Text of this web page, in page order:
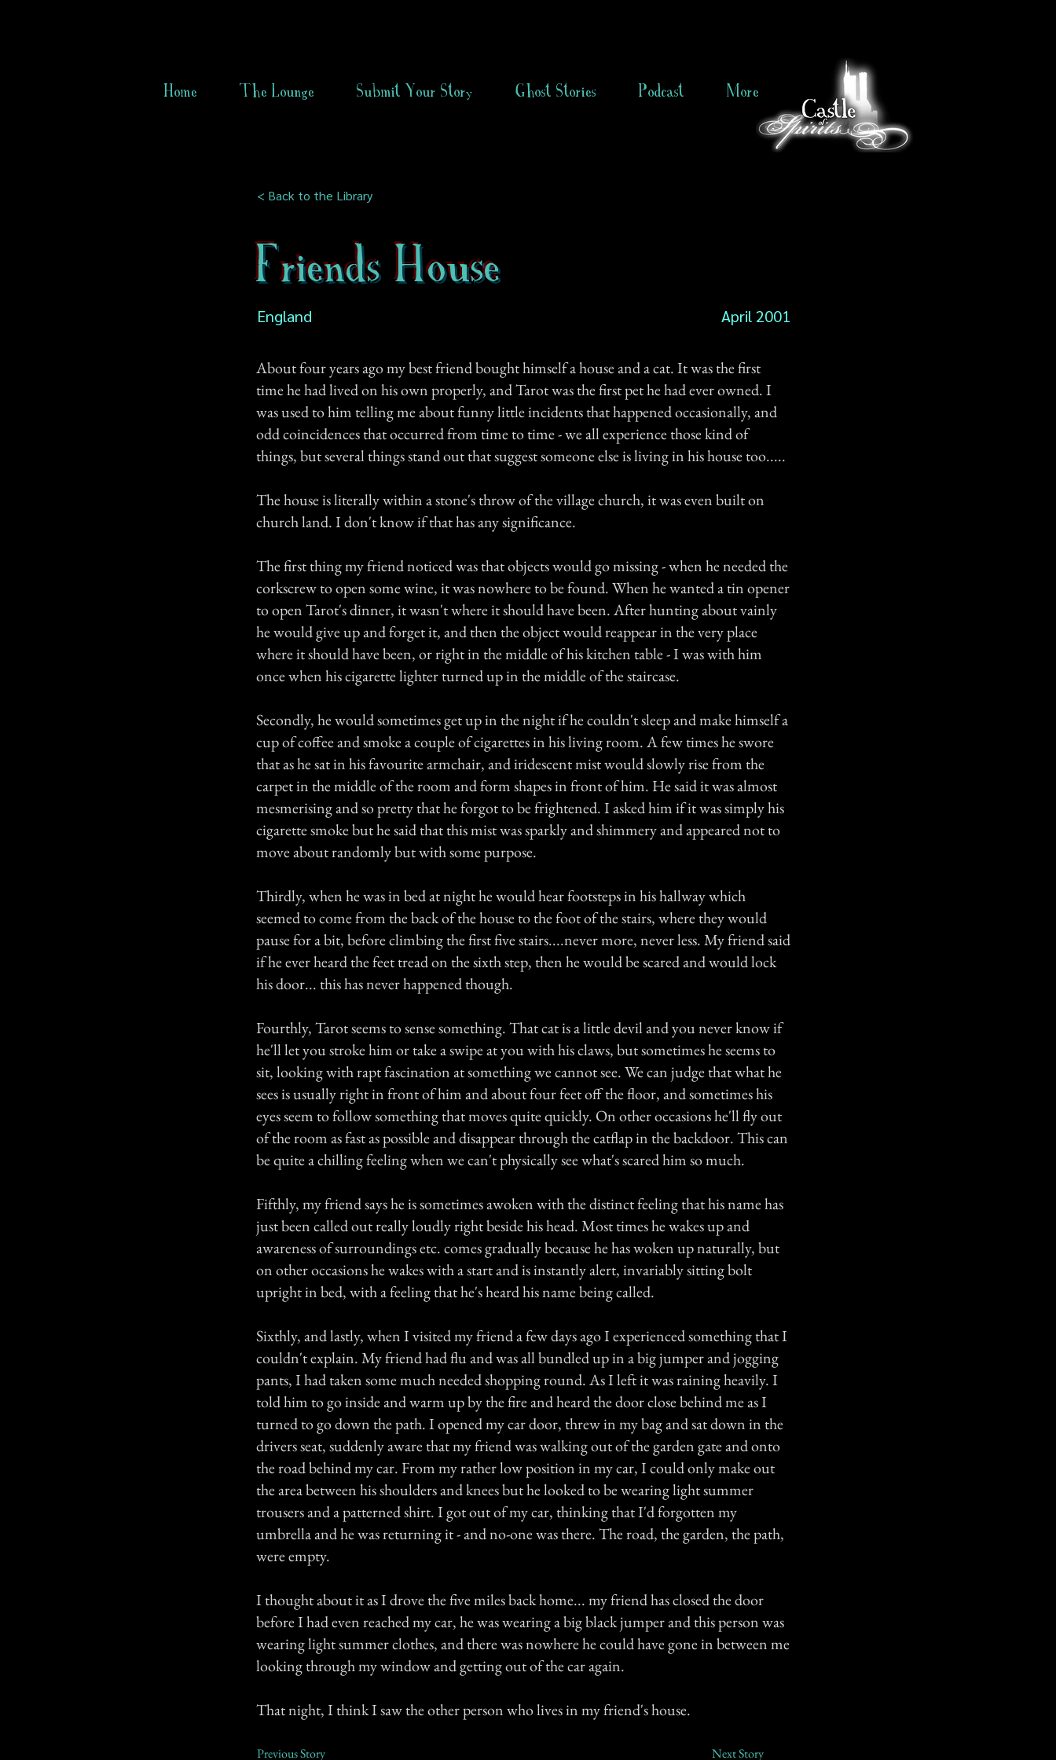
Home The Lounge Submit Your Story Ghost Stories Podcast More
< Back to the Library
Friends House
England April 2001
About four years ago my best friend bought himself a house and a cat. It was the first
time he had lived on his own properly, and Tarot was the first pet he had ever owned. I
was used to him telling me about funny little incidents that happened occasionally, and
odd coincidences that occurred from time to time - we all experience those kind of
things, but several things stand out that suggest someone else is living in his house too.....
The house is literally within a stone's throw of the village church, it was even built on
church land. I don't know if that has any significance.
The first thing my friend noticed was that objects would go missing - when he needed the
corkscrew to open some wine, it was nowhere to be found. When he wanted a tin opener
to open Tarot's dinner, it wasn't where it should have been. After hunting about vainly
he would give up and forget it, and then the object would reappear in the very place
where it should have been, or right in the middle of his kitchen table - I was with him
once when his cigarette lighter turned up in the middle of the staircase.
Secondly, he would sometimes get up in the night if he couldn't sleep and make himself a
cup of coffee and smoke a couple of cigarettes in his living room. A few times he swore
that as he sat in his favourite armchair, and iridescent mist would slowly rise from the
carpet in the middle of the room and form shapes in front of him. He said it was almost
mesmerising and so pretty that he forgot to be frightened. I asked him if it was simply his
cigarette smoke but he said that this mist was sparkly and shimmery and appeared not to
move about randomly but with some purpose.
Thirdly, when he was in bed at night he would hear footsteps in his hallway which
seemed to come from the back of the house to the foot of the stairs, where they would
pause for a bit, before climbing the first five stairs....never more, never less. My friend said
if he ever heard the feet tread on the sixth step, then he would be scared and would lock
his door... this has never happened though.
Fourthly, Tarot seems to sense something. That cat is a little devil and you never know if
he'll let you stroke him or take a swipe at you with his claws, but sometimes he seems to
sit, looking with rapt fascination at something we cannot see. We can judge that what he
sees is usually right in front of him and about four feet off the floor, and sometimes his
eyes seem to follow something that moves quite quickly. On other occasions he'll fly out
of the room as fast as possible and disappear through the catflap in the backdoor. This can
be quite a chilling feeling when we can't physically see what's scared him so much.
Fifthly, my friend says he is sometimes awoken with the distinct feeling that his name has
just been called out really loudly right beside his head. Most times he wakes up and
awareness of surroundings etc. comes gradually because he has woken up naturally, but
on other occasions he wakes with a start and is instantly alert, invariably sitting bolt
upright in bed, with a feeling that he's heard his name being called.
Sixthly, and lastly, when I visited my friend a few days ago I experienced something that I
couldn't explain. My friend had flu and was all bundled up in a big jumper and jogging
pants, I had taken some much needed shopping round. As I left it was raining heavily. I
told him to go inside and warm up by the fire and heard the door close behind me as I
turned to go down the path. I opened my car door, threw in my bag and sat down in the
drivers seat, suddenly aware that my friend was walking out of the garden gate and onto
the road behind my car. From my rather low position in my car, I could only make out
the area between his shoulders and knees but he looked to be wearing light summer
trousers and a patterned shirt. I got out of my car, thinking that I'd forgotten my
umbrella and he was returning it - and no-one was there. The road, the garden, the path,
were empty.
I thought about it as I drove the five miles back home... my friend has closed the door
before I had even reached my car, he was wearing a big black jumper and this person was
wearing light summer clothes, and there was nowhere he could have gone in between me
looking through my window and getting out of the car again.
That night, I think I saw the other person who lives in my friend's house.
Previous Story Next Story